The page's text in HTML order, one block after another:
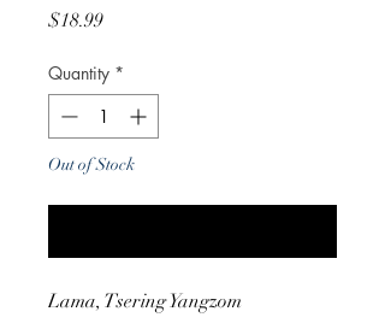
$18.99Price
Quantity *
Out of Stock
Lama, Tsering Yangzom